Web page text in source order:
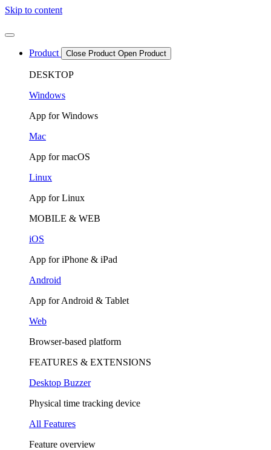
Skip to content
Product Close Product Open Product
DESKTOP
Windows
App for Windows
Mac
App for macOS
Linux
App for Linux
MOBILE & WEB
iOS
App for iPhone & iPad
Android
App for Android & Tablet
Web
Browser-based platform
FEATURES & EXTENSIONS
Desktop Buzzer
Physical time tracking device
All Features
Feature overview